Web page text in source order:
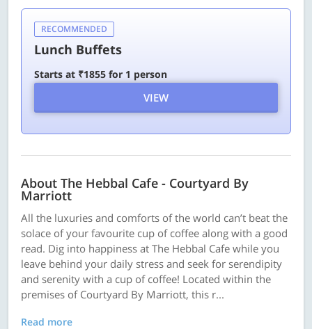
RECOMMENDED
Lunch Buffets
Starts at ₹1855 for 1 person
VIEW
About The Hebbal Cafe - Courtyard By
Marriott
All the luxuries and comforts of the world can’t beat the
solace of your favourite cup of coffee along with a good
read. Dig into happiness at The Hebbal Cafe while you
leave behind your daily stress and seek for serendipity
and serenity with a cup of coffee! Located within the
premises of Courtyard By Marriott, this r...
Read more